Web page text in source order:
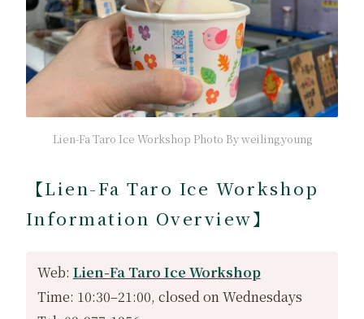
Lien-Fa Taro Ice Workshop Photo By weiling.young
【Lien-Fa Taro Ice Workshop
Information Overview】
Web: Lien-Fa Taro Ice Workshop
Time: 10:30–21:00, closed on Wednesdays